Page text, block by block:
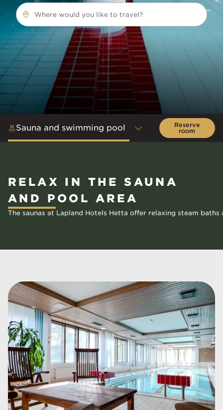
Where would you like to travel?
Sauna and swimming pool
Reserve
room
RELAX IN THE SAUNA
AND POOL AREA
The saunas at Lapland Hotels Hetta offer relaxing steam